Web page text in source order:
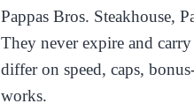
Pappas Bros. Steakhouse,
They never expire and
differ on speed, caps,
works.